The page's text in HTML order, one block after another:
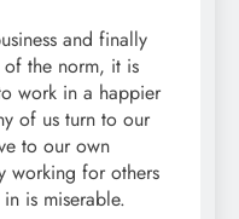
and finally
of the norm, it is
work in a happier
of us turn to our
to our own
working for others
is miserable.